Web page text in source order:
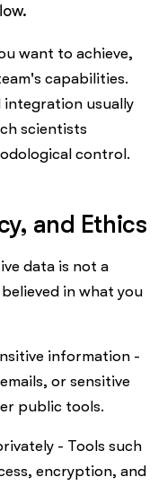
want to achieve,
capabilities.
integration usually
scientists
control.
and Ethics
data is not a
in what you
information -
or sensitive
public tools.
- Tools such
encryption, and